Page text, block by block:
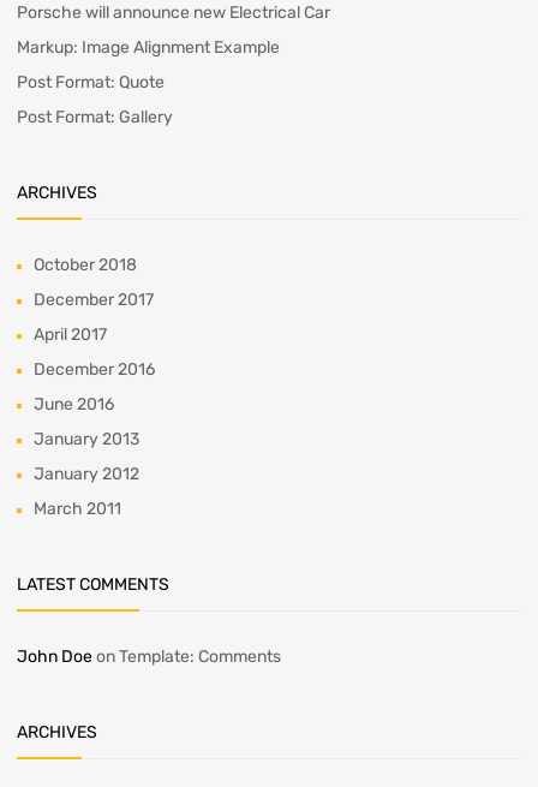
Porsche will announce new Electrical Car
Markup: Image Alignment Example
Post Format: Quote
Post Format: Gallery
ARCHIVES
October 2018
December 2017
April 2017
December 2016
June 2016
January 2013
January 2012
March 2011
LATEST COMMENTS
John DoeonTemplate: Comments
ARCHIVES